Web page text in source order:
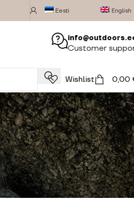
Eesti English
Customer
Wishlist 0,00